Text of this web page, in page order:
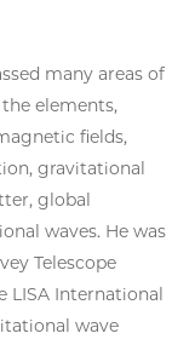
many areas of
elements,
fields,
gravitational
global
waves. He was
Telescope
LISA International
wave